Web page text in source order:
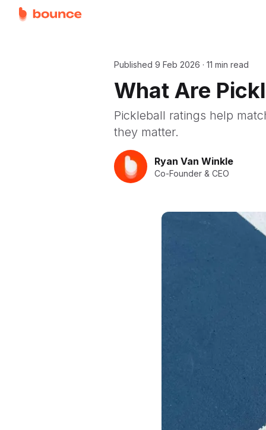
Published 9 Feb 2026 · 11 min read
What Are
Pickleball ratings help
they matter.
Ryan Van Winkle
Co-Founder & CEO